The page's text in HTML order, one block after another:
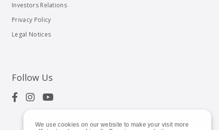
We use cookies on our website to make your visit more
Investors Relations
Privacy Policy
Legal Notices
Follow Us